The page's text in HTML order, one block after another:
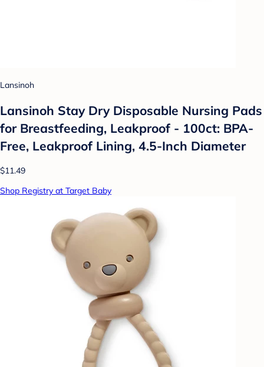
Lansinoh
Lansinoh Stay Dry Disposable Nursing Pads
for Breastfeeding, Leakproof - 100ct: BPA-
Free, Leakproof Lining, 4.5-Inch Diameter
$11.49
Shop Registry at Target Baby